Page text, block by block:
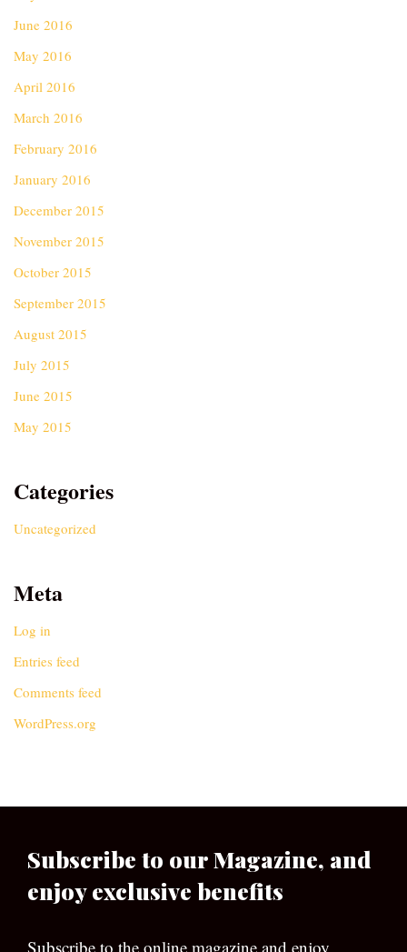
June 2016
May 2016
April 2016
March 2016
February 2016
January 2016
December 2015
November 2015
October 2015
September 2015
August 2015
July 2015
June 2015
May 2015
Categories
Uncategorized
Meta
Log in
Entries feed
Comments feed
WordPress.org
Subscribe to our Magazine, and
enjoy exclusive benefits
Subscribe to the online magazine and enjoy